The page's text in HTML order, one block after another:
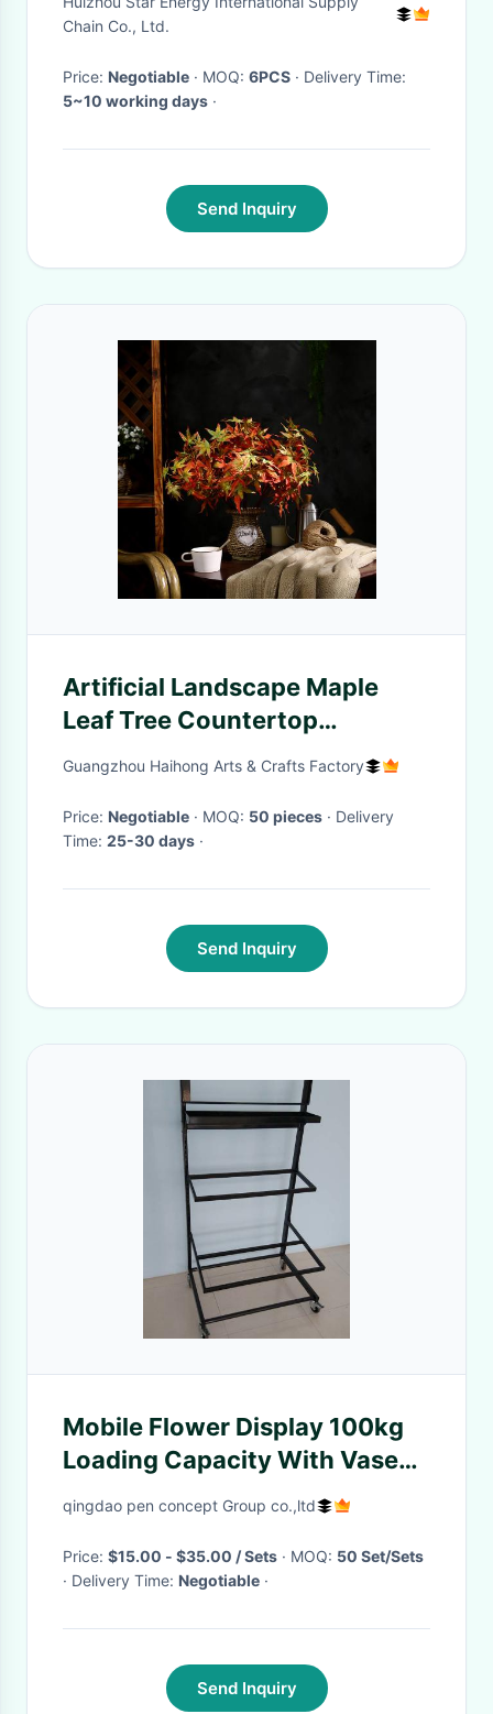
decor
Chain Co., Ltd.
Price: Negotiable · MOQ: 6PCS
· Delivery Time:
5~10 working days ·
Send Inquiry
Artificial Landscape Maple
Leaf Tree Countertop
Ornaments Decorative Vase
Guangzhou Haihong Arts & Crafts Factory
Price: Negotiable · MOQ: 50 pieces · Delivery
Time: 25-30 days ·
Send Inquiry
Mobile Flower Display 100kg
Loading Capacity With Vases
And Shelf
qingdao pen concept Group co.,ltd
Price: $15.00 - $35.00 / Sets · MOQ: 50 Set/Sets
· Delivery Time: Negotiable ·
Send Inquiry